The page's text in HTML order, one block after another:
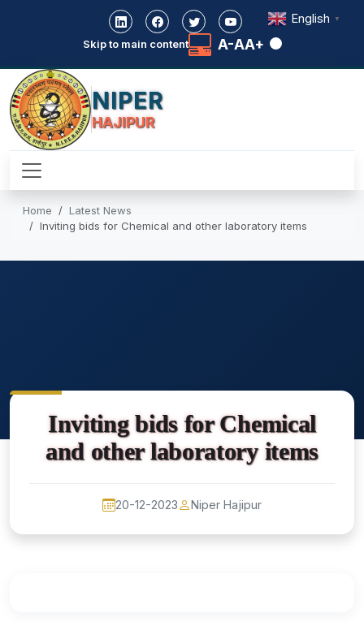
Skip to main content A-AA+
NIPER
HAJIPUR
Home
Latest News
Inviting bids for Chemical and other laboratory items
Inviting bids for Chemical
and other laboratory items
20-12-2023 Niper Hajipur
English ▼